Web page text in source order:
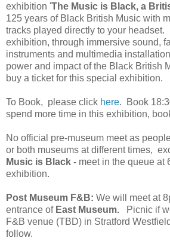
exhibition 'The Music is Black, a
125 years of Black British Music with
tracks played directly to your headset.
exhibition, through immersive sound,
instruments and multimedia
power and impact of the Black British
buy a ticket for this special exhibition.
To Book, please click here. Book
spend more time in this exhibition,
No official pre-museum meet as
or both museums at different times,
Music is Black - meet in the queue at
exhibition.
Post Museum F&B: We will meet at
entrance of East Museum.
Picnic if
F&B venue (TBD) in Stratford
follow.